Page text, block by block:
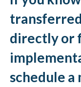
directly or
schedule a